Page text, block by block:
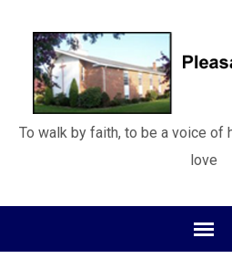
To walk by faith, to be a voice of
love